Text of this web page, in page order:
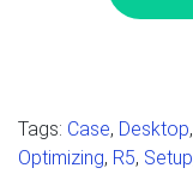
Tags: Case, Desktop,
Optimizing, R5, Setup